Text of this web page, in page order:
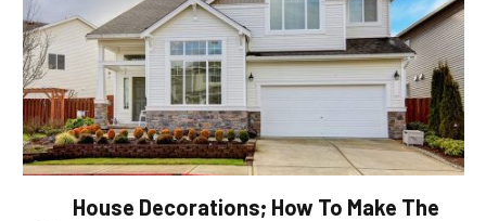
House Decorations; How To Make The